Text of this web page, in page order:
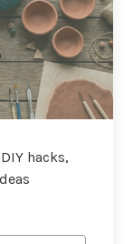
hacks,